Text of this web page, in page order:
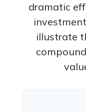
dramatic
illustrate